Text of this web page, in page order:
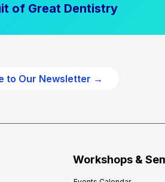
of Great Dentistry
to Our Newsletter →
Workshops &